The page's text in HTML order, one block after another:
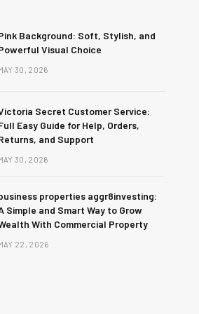
Background: Soft, Stylish, and
Visual Choice
30, 2026
Secret Customer Service:
Easy Guide for Help, Orders,
and Support
30, 2026
properties aggr8investing:
Simple and Smart Way to Grow
With Commercial Property
22, 2026